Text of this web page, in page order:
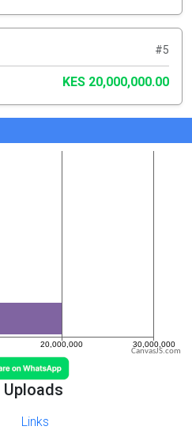
#5
KES 20,000,000.00
CanvasJS.com
Uploads
Links